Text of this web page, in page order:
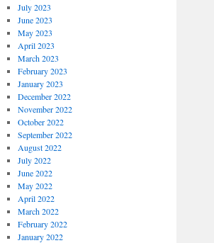
July 2023
June 2023
May 2023
April 2023
March 2023
February 2023
January 2023
December 2022
November 2022
October 2022
September 2022
August 2022
July 2022
June 2022
May 2022
April 2022
March 2022
February 2022
January 2022